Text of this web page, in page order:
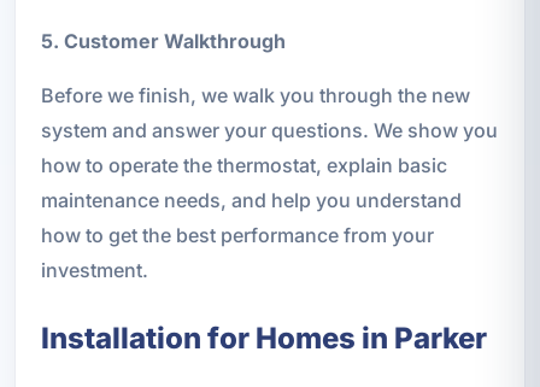
5. Customer Walkthrough
Before we finish, we walk you through the new
system and answer your questions. We show you
how to operate the thermostat, explain basic
maintenance needs, and help you understand
how to get the best performance from your
investment.
Installation for Homes in Parker